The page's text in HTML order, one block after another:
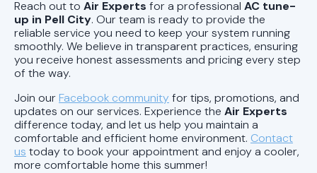
Reach out to Air Experts for a professional AC tune-
up in Pell City. Our team is ready to provide the
reliable service you need to keep your system running
smoothly. We believe in transparent practices, ensuring
you receive honest assessments and pricing every step
of the way.
Join ourFacebook community for tips, promotions, and
updates on our services. Experience the Air Experts
difference today, and let us help you maintain a
comfortable and efficient home environment. Contact
us today to book your appointment and enjoy a cooler,
more comfortable home this summer!